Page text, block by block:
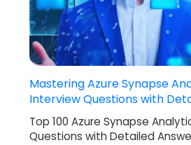
Mastering Azure Synapse
Interview Questions with
Top 100 Azure Synapse
Questions with Detailed